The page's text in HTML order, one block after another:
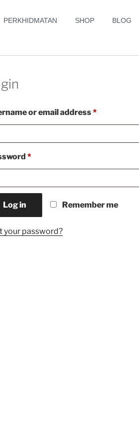
PERKHIDMATAN SHOP BLOG
or email address*
*
Remember me
Log in
your password?